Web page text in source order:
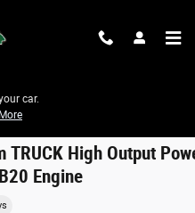
car.
High Output
Engine